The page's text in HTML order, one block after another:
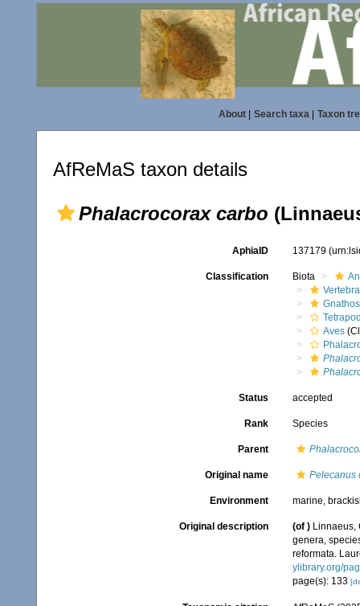
About| Search taxa| Taxon
AfReMaS taxon details
Phalacrocorax carbo
AphiaID 137179
Classification Biota
Aves
Status accepted
Rank Species
Parent
Original name Pelecanus
Environment marine,
Original description (of ) Linnaeus,
genera,
reformata.
ylibrary.org/
page(s): 133